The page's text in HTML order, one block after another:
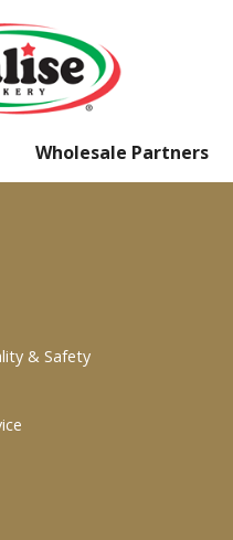
Wholesale Partners
& Safety